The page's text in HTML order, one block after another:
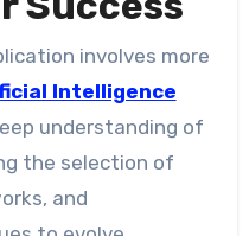
involves more
Intelligence
understanding of
the selection of
and